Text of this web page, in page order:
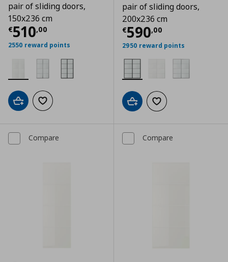
pair of sliding doors,
150x236 cm
€510,00
Current price € 510,00
2550 reward points
Add to cartAdd to wishlist
pair of sliding doors,
200x236 cm
€590,00
Current price
2950 reward points
Add to cartAdd to wishlist
Compare Compare